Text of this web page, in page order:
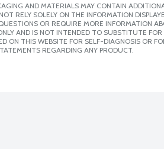
AND MATERIALS MAY CONTAIN
RELY SOLELY ON THE INFORMATION
OR REQUIRE MORE INFORMATION
AND IS NOT INTENDED TO SUBSTITUTE
ON THIS WEBSITE FOR SELF-DIAGNOSIS OR
REGARDING ANY PRODUCT.